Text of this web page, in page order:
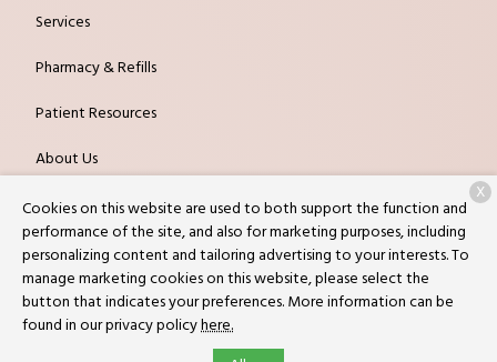
Services
Pharmacy & Refills
Patient Resources
About Us
Contact
Copyright © 2026Casa Linda Animal Clinic. All rights reserved.
Privacy Policy
Cookies on this website are used to both support the function and
performance of the site, and also for marketing purposes, including
personalizing content and tailoring advertising to your interests. To
manage marketing cookies on this website, please select the
button that indicates your preferences. More information can be
found in our privacy policyhere.
X